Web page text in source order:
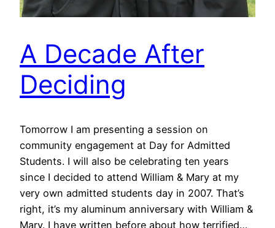
A Decade After
Deciding
Tomorrow I am presenting a session on
community engagement at Day for Admitted
Students. I will also be celebrating ten years
since I decided to attend William & Mary at my
very own admitted students day in 2007. That’s
right, it’s my aluminum anniversary with William &
Mary. I have written before about how terrified…